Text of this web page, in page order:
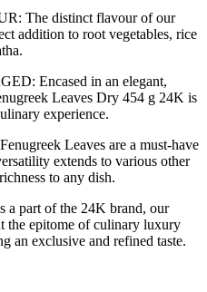
The distinct flavour of our
addition to root vegetables, rice
Encased in an elegant,
Leaves Dry 454 g 24K is
experience.
Leaves are a must-have
extends to various other
to any dish.
part of the 24K brand, our
the epitome of culinary luxury
an exclusive and refined taste.